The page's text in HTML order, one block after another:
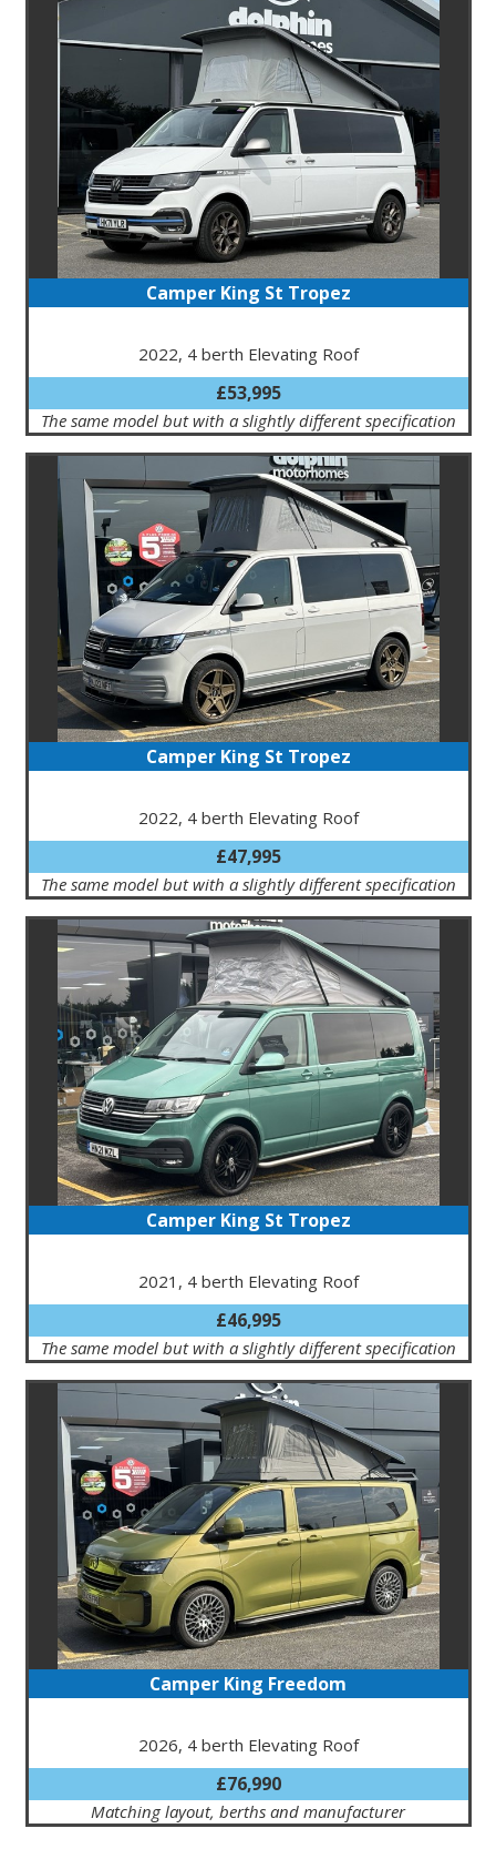
Camper King St Tropez
2022, 4 berth Elevating Roof
£53,995
The same model but with a slightly different specification
Camper King St Tropez
2022, 4 berth Elevating Roof
£47,995
The same model but with a slightly different specification
Camper King St Tropez
2021, 4 berth Elevating Roof
£46,995
The same model but with a slightly different specification
Camper King Freedom
2026, 4 berth Elevating Roof
£76,990
Matching layout, berths and manufacturer